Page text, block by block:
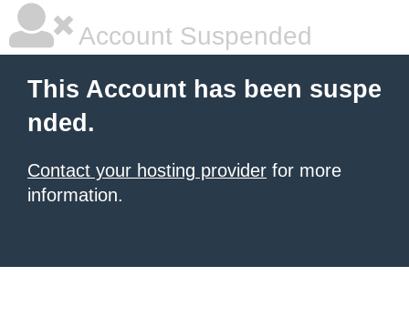
Account Suspended
This Account has been suspe
nded.
Contact your hosting provider for more
information.